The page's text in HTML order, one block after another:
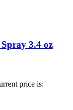
3.4 oz
price is: